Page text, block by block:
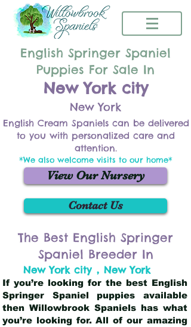
English Springer Spaniel
Puppies For Sale In
New York city
New York
English Cream Spaniels can be delivered
to you with personalized care and
attention.
*We also welcome visits to our home*
View Our Nursery
Contact Us
The Best English Springer
Spaniel Breeder In
New York city , New York
If you’re looking for the best English
Springer Spaniel puppies available
then Willowbrook Spaniels has what
you’re looking for. All of our amazing